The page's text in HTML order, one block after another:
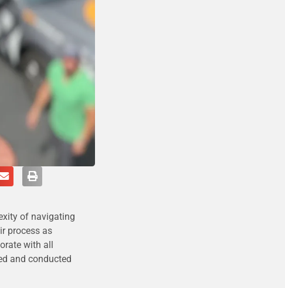
of navigating
process as
with all
and conducted